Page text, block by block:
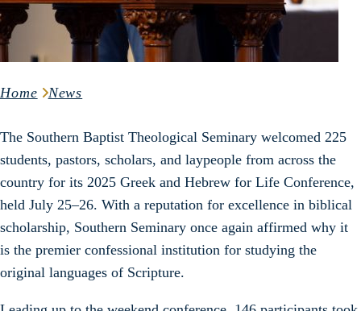
Home News
The Southern Baptist Theological Seminary welcomed 225
students, pastors, scholars, and laypeople from across the
country for its 2025 Greek and Hebrew for Life Conference,
held July 25–26. With a reputation for excellence in biblical
scholarship, Southern Seminary once again affirmed why it
is the premier confessional institution for studying the
original languages of Scripture.